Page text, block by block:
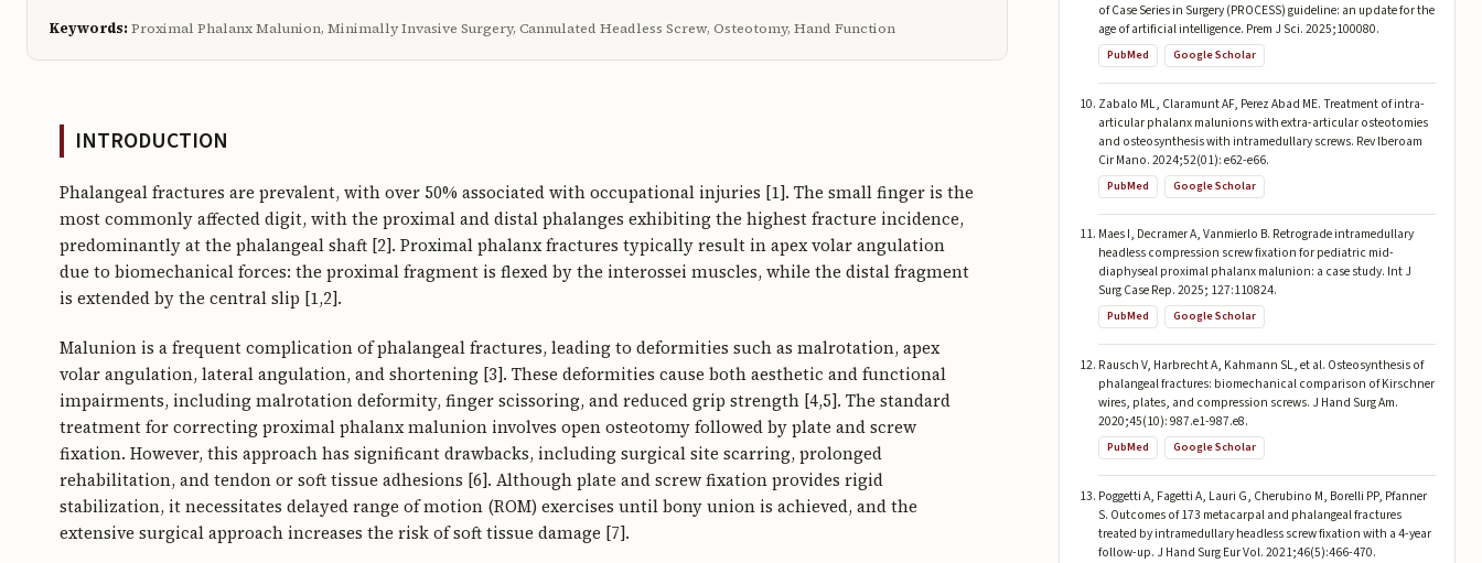
Keywords:Proximal Phalanx Malunion, Minimally Invasive Surgery, Cannulated Headless Screw, Osteotomy, Hand Function
INTRODUCTION
Phalangeal fractures are prevalent, with over 50% associated with occupational injuries [1]. The small finger is the
most commonly affected digit, with the proximal and distal phalanges exhibiting the highest fracture incidence,
predominantly at the phalangeal shaft [2]. Proximal phalanx fractures typically result in apex volar angulation
due to biomechanical forces: the proximal fragment is flexed by the interossei muscles, while the distal fragment
is extended by the central slip [1,2].
Malunion is a frequent complication of phalangeal fractures, leading to deformities such as malrotation, apex
volar angulation, lateral angulation, and shortening [3]. These deformities cause both aesthetic and functional
impairments, including malrotation deformity, finger scissoring, and reduced grip strength [4,5]. The standard
treatment for correcting proximal phalanx malunion involves open osteotomy followed by plate and screw
fixation. However, this approach has significant drawbacks, including surgical site scarring, prolonged
rehabilitation, and tendon or soft tissue adhesions [6]. Although plate and screw fixation provides rigid
stabilization, it necessitates delayed range of motion (ROM) exercises until bony union is achieved, and the
extensive surgical approach increases the risk of soft tissue damage [7].
of Case Series in Surgery (PROCESS) guideline: an update for the
age of artificial intelligence. Prem J Sci. 2025;100080.
PubMed Google Scholar
Zabalo ML, Claramunt AF, Perez Abad ME. Treatment of intra-
articular phalanx malunions with extra-articular osteotomies
and osteosynthesis with intramedullary screws. Rev Iberoam
Cir Mano. 2024;52(01): e62-e66.
PubMed Google Scholar
Maes I, Decramer A, Vanmierlo B. Retrograde intramedullary
headless compression screw fixation for pediatric mid-
diaphyseal proximal phalanx malunion: a case study. Int J
Surg Case Rep. 2025; 127:110824.
PubMed Google Scholar
Rausch V, Harbrecht A, Kahmann SL, et al. Osteosynthesis of
phalangeal fractures: biomechanical comparison of Kirschner
wires, plates, and compression screws. J Hand Surg Am.
2020;45(10): 987.e1-987.e8.
PubMed Google Scholar
Poggetti A, Fagetti A, Lauri G, Cherubino M, Borelli PP, Pfanner
S. Outcomes of 173 metacarpal and phalangeal fractures
treated by intramedullary headless screw fixation with a 4-year
follow-up. J Hand Surg Eur Vol. 2021;46(5):466-470.